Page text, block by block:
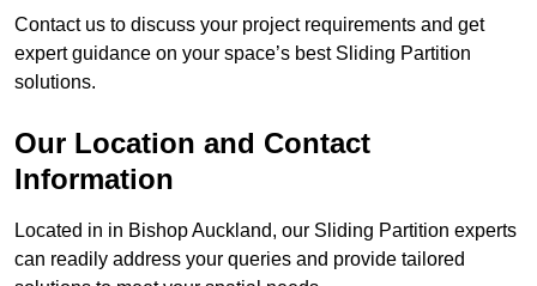
Contact us to discuss your project requirements and get
expert guidance on your space’s best Sliding Partition
solutions.
Our Location and Contact
Information
Located in in Bishop Auckland, our Sliding Partition experts
can readily address your queries and provide tailored